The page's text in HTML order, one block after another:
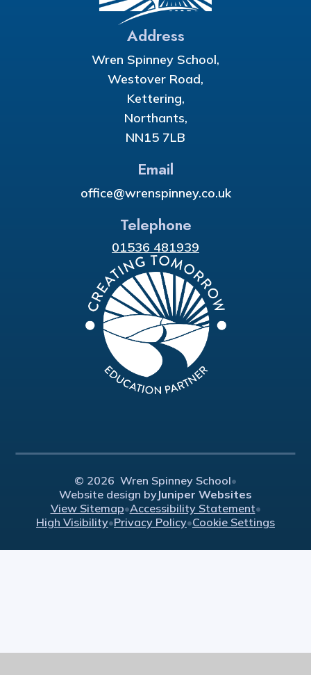
Address
Wren Spinney School,
Westover Road,
Kettering,
Northants,
NN15 7LB
Email
office@wrenspinney.co.uk
Telephone
01536 481939
© 2026 Wren Spinney School•
Website design byJuniper Websites
View Sitemap•Accessibility Statement•
High Visibility•Privacy Policy•Cookie Settings